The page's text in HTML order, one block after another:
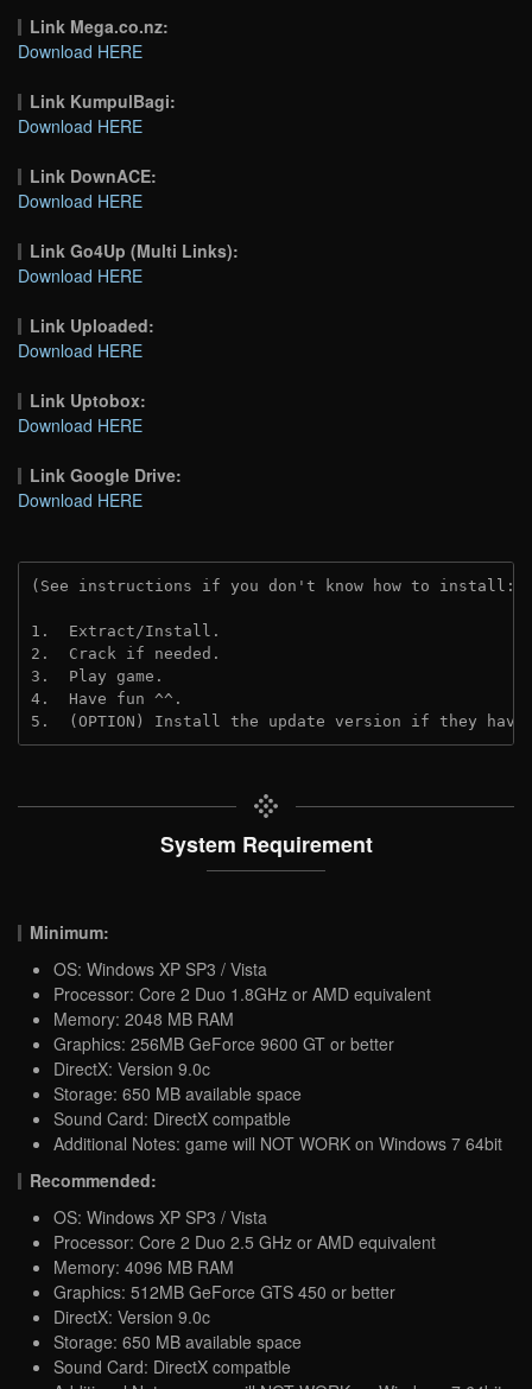
Link Mega.co.nz:
Download HERE
Link KumpulBagi:
Download HERE
Link DownACE:
Download HERE
Link Go4Up (Multi Links):
Download HERE
Link Uploaded:
Download HERE
Link Uptobox:
Download HERE
Link Google Drive:
Download HERE
(See instructions if you don't know how to install:
1.  Extract/Install.
2.  Crack if needed.
3.  Play game.
4.  Have fun ^^.
5.  (OPTION) Install the update version if they
System Requirement
Minimum:
OS: Windows XP SP3 / Vista
Processor: Core 2 Duo 1.8GHz or AMD equivalent
Memory: 2048 MB RAM
Graphics: 256MB GeForce 9600 GT or better
DirectX: Version 9.0c
Storage: 650 MB available space
Sound Card: DirectX compatble
Additional Notes: game will NOT WORK on Windows 7 64bit
Recommended:
OS: Windows XP SP3 / Vista
Processor: Core 2 Duo 2.5 GHz or AMD equivalent
Memory: 4096 MB RAM
Graphics: 512MB GeForce GTS 450 or better
DirectX: Version 9.0c
Storage: 650 MB available space
Sound Card: DirectX compatble